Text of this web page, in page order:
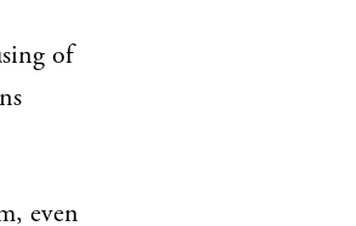
of
even